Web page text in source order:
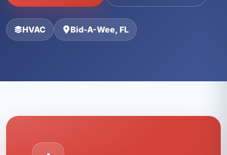
HVAC Bid-A-Wee, FL